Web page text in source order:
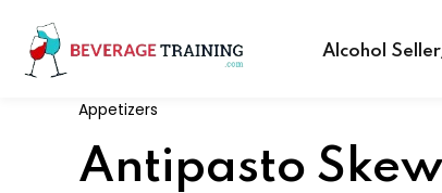
Alcohol
Appetizers
Antipasto